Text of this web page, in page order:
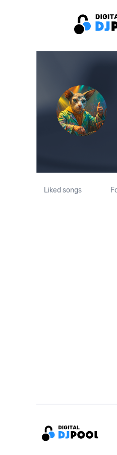
Liked songs